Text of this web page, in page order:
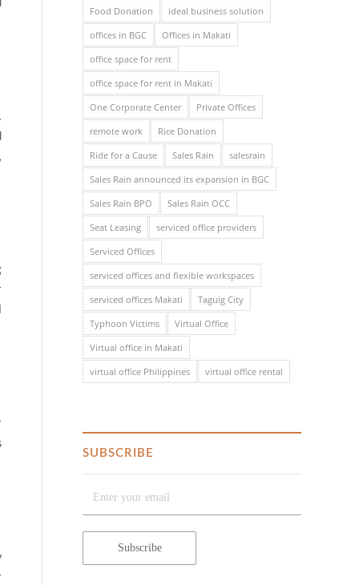
Food Donation
ideal business solution
offices in BGC
Offices in Makati
office space for rent
office space for rent in Makati
One Corporate Center
Private Offices
remote work
Rice Donation
Ride for a Cause
Sales Rain
salesrain
Sales Rain announced its expansion in BGC
Sales Rain BPO
Sales Rain OCC
Seat Leasing
serviced office providers
Serviced Offices
serviced offices and flexible workspaces
serviced offices Makati
Taguig City
Typhoon Victims
Virtual Office
Virtual office in Makati
virtual office Philippines
virtual office rental
SUBSCRIBE